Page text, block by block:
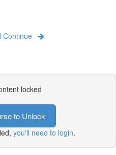
Continue
locked
to Unlock
you'll need to login.